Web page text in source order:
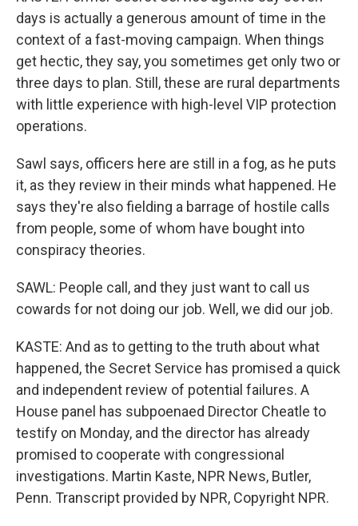
days is actually a generous amount of time in the
context of a fast-moving campaign. When things
get hectic, they say, you sometimes get only two or
three days to plan. Still, these are rural departments
with little experience with high-level VIP protection
operations.
Sawl says, officers here are still in a fog, as he puts
it, as they review in their minds what happened. He
says they're also fielding a barrage of hostile calls
from people, some of whom have bought into
conspiracy theories.
SAWL: People call, and they just want to call us
cowards for not doing our job. Well, we did our job.
KASTE: And as to getting to the truth about what
happened, the Secret Service has promised a quick
and independent review of potential failures. A
House panel has subpoenaed Director Cheatle to
testify on Monday, and the director has already
promised to cooperate with congressional
investigations. Martin Kaste, NPR News, Butler,
Penn. Transcript provided by NPR, Copyright NPR.